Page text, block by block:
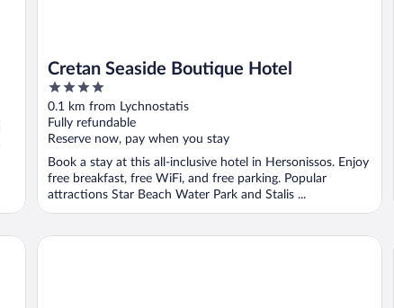
Cretan Seaside Boutique Hotel
4
out
of
5
0.1 km from Lychnostatis
Fully refundable
Reserve now, pay when you stay
Book a stay at this all-inclusive hotel in Hersonissos. Enjoy
free breakfast, free WiFi, and free parking. Popular
attractions Star Beach Water Park and Stalis ...
Mediterraneo Hotel - All Inclusive